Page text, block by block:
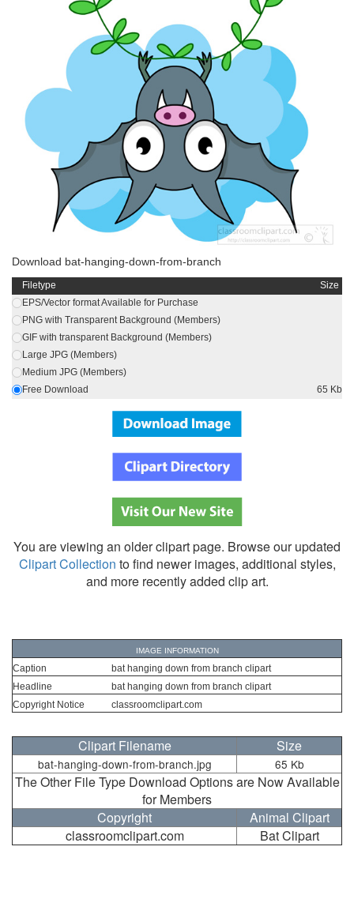
Download bat-hanging-down-from-branch
Filetype
Size
EPS/Vector format Available for Purchase
PNG with Transparent Background (Members)
GIF with transparent Background (Members)
Large JPG (Members)
Medium JPG (Members)
Free Download
65 Kb
You are viewing an older clipart page. Browse our updated
Clipart Collection to find newer images, additional styles,
and more recently added clip art.
IMAGE INFORMATION
Caption
bat hanging down from branch clipart
Headline
bat hanging down from branch clipart
Copyright Notice
classroomclipart.com
Clipart Filename Size
bat-hanging-down-from-branch.jpg 65 Kb
The Other File Type Download Options are Now Available
for Members
Copyright
Animal Clipart
classroomclipart.com
Bat Clipart